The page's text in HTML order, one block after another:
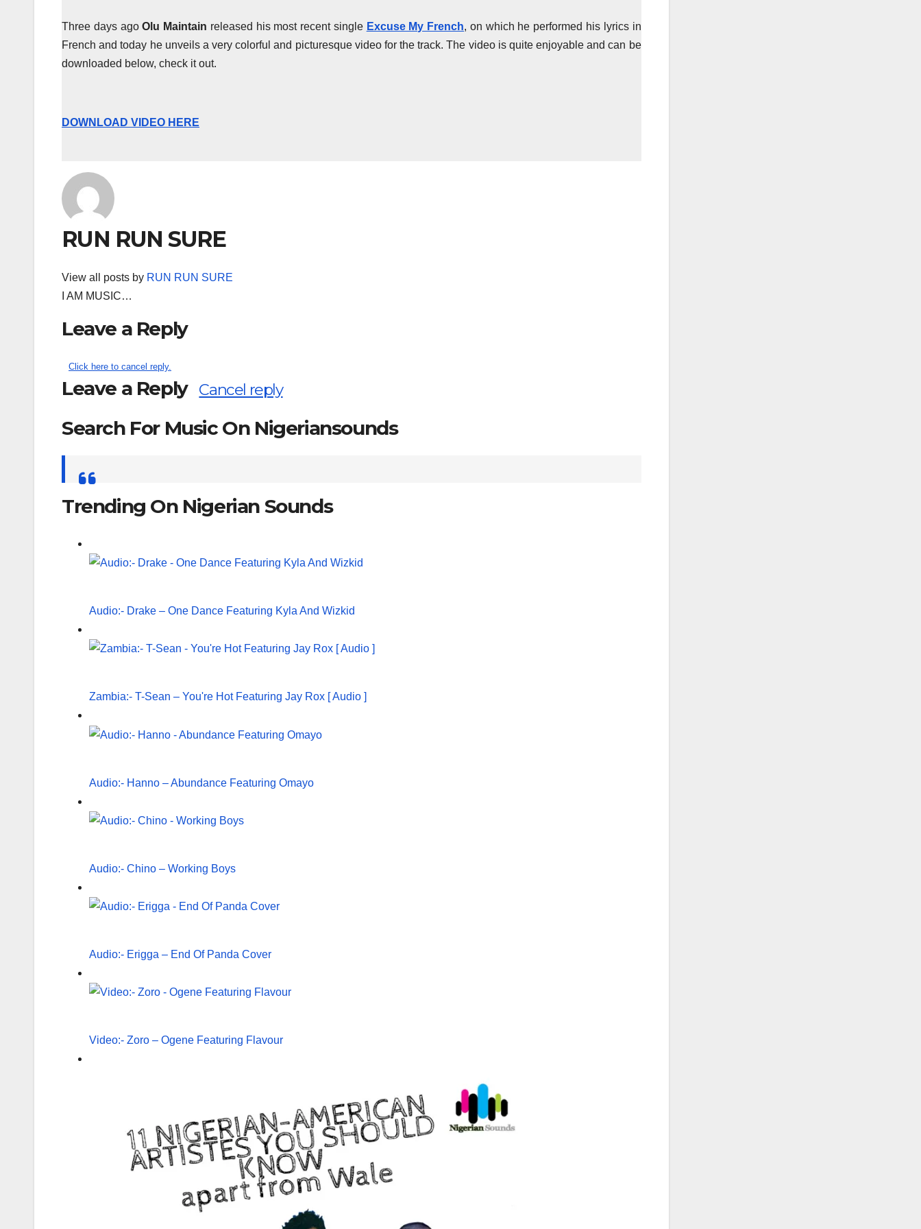
Three days agoOlu Maintain released his most recent single Excuse My French, on which he performed his lyrics in
French and today he unveils a very colorful and picturesque video for the track. The video is quite enjoyable and can be
downloaded below, check it out.
DOWNLOAD VIDEO HERE
RUN RUN SURE
View all posts by RUN RUN SURE
I AM MUSIC…
Leave a Reply
Click here to cancel reply.
Leave a Reply Cancel reply
Search For Music On Nigeriansounds
for:
Trending On Nigerian Sounds
Audio:- Drake – One Dance Featuring Kyla And Wizkid
Zambia:- T-Sean – You're Hot Featuring Jay Rox [ Audio ]
Audio:- Hanno – Abundance Featuring Omayo
Audio:- Chino – Working Boys
Audio:- Erigga – End Of Panda Cover
Video:- Zoro – Ogene Featuring Flavour